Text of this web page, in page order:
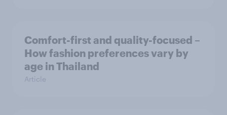
Comfort-first and quality-focused –
How fashion preferences vary by
age in Thailand
Article